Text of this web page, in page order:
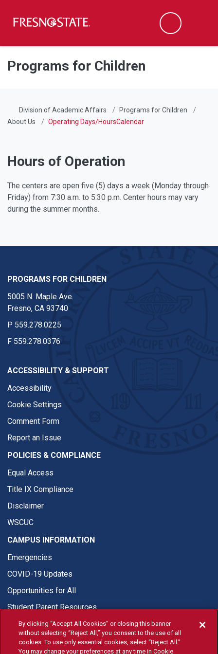
Skip to main content
Skip to main navigation
Skip to footer content
Search
Programs for Children
Division of Academic Affairs
Programs for Children
About Us
Operating Days/HoursCalendar
Hours of Operation
The centers are open five (5) days a week (Monday through
Friday) from 7:30 a.m. to 5:30 p.m. Center hours may vary
during the summer months.
PROGRAMS FOR CHILDREN
5005 N. Maple Ave.
Fresno, CA 93740
P 559.278.0225
F 559.278.0376
ACCESSIBILITY & SUPPORT
Accessibility
Cookie Settings
Comment Form
Report an Issue
POLICIES & COMPLIANCE
Equal Access
Title IX Compliance
Disclaimer
WSCUC
CAMPUS INFORMATION
Emergencies
COVID-19 Updates
Opportunities for All
Student Parent Resources
By clicking “Accept All Cookies” or closing this banner
without selecting “Reject All,” you consent to the use of all
cookies. To use only essential cookies, select “Reject All.”
You may change your preferences at any time in Cookie